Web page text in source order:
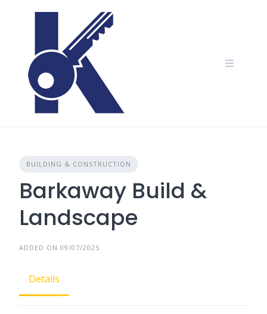
BUILDING & CONSTRUCTION
Barkaway Build &
Landscape
ADDED ON 09/07/2025
Details